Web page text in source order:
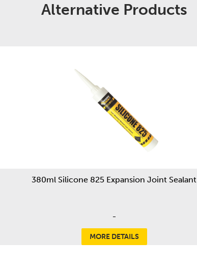
Alternative Products
380ml Silicone 825 Expansion Joint Sealant
-
MORE DETAILS